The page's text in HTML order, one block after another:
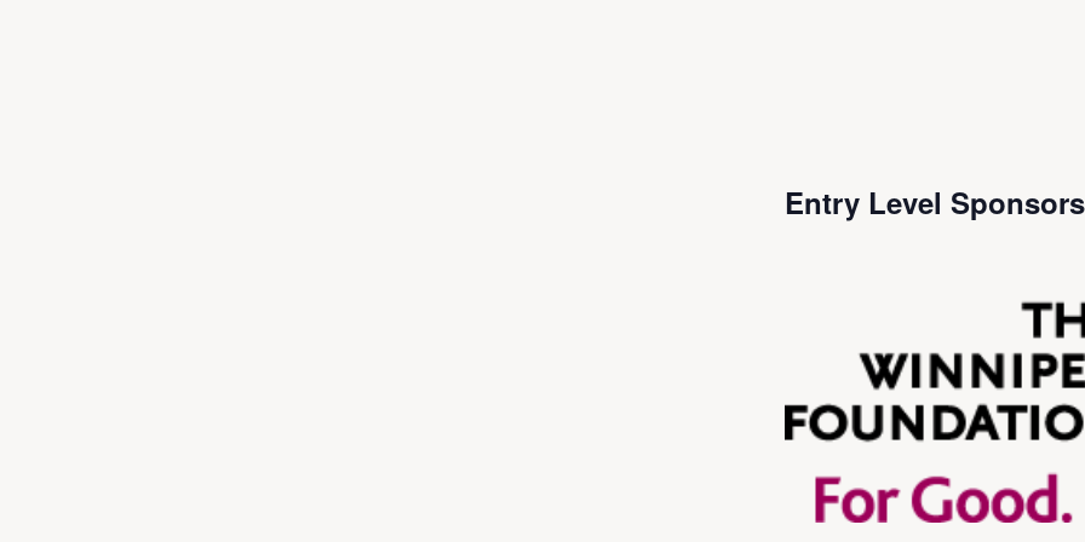
Entry Level Sponsors